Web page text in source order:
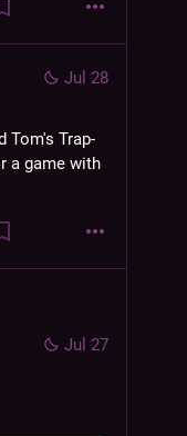
Jul 28
Tom's Trap-
a game with
Jul 27